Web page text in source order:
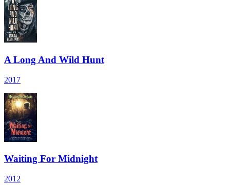
A Long And Wild Hunt
2017
Waiting For Midnight
2012